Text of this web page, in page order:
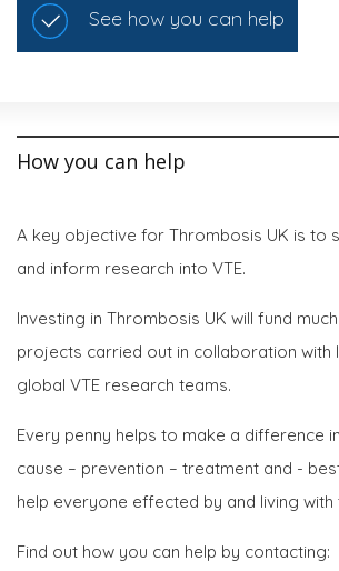
See how you can help
How you can help
A key objective for Thrombosis UK is to
and inform research into VTE.
Investing in Thrombosis UK will fund
projects carried out in collaboration with
global VTE research teams.
Every penny helps to make a difference
cause – prevention – treatment and -
help everyone effected by and living
Find out how you can help by contacting: